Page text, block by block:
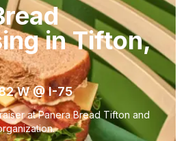
in Tifton,
W @ I-75
at Panera Bread Tifton and